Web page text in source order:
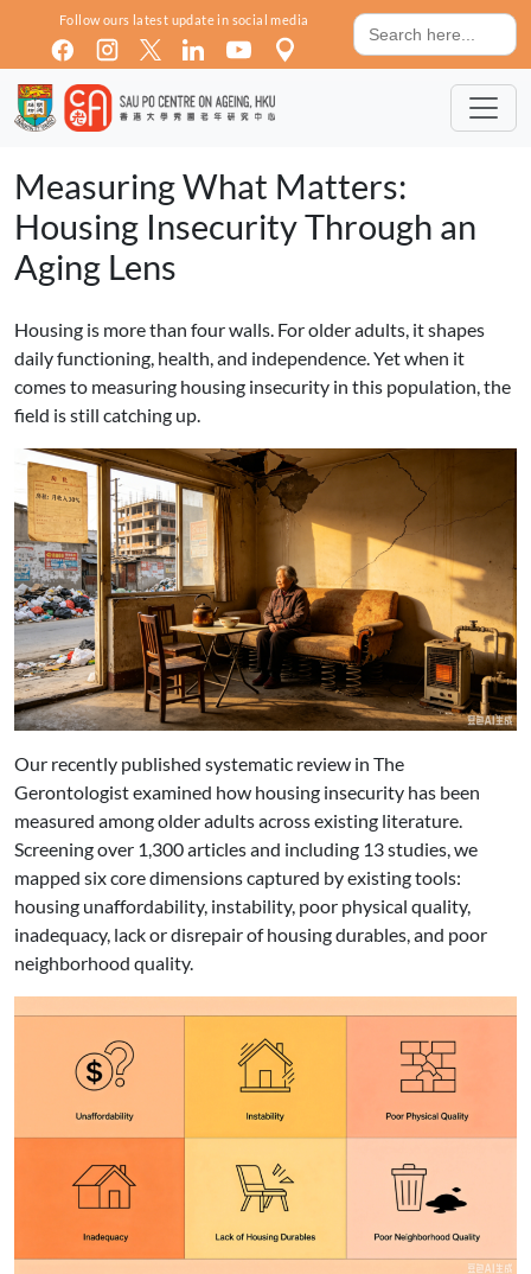
Skip to main content
Follow ours latest update in social media
Search
for:
Measuring What Matters:
Housing Insecurity Through an
Aging Lens
Housing is more than four walls. For older adults, it shapes
daily functioning, health, and independence. Yet when it
comes to measuring housing insecurity in this population, the
field is still catching up.
Our recently published systematic review in The
Gerontologist examined how housing insecurity has been
measured among older adults across existing literature.
Screening over 1,300 articles and including 13 studies, we
mapped six core dimensions captured by existing tools:
housing unaffordability, instability, poor physical quality,
inadequacy, lack or disrepair of housing durables, and poor
neighborhood quality.